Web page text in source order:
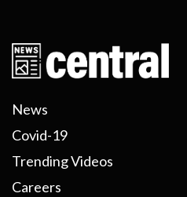
News
Covid-19
Trending Videos
Careers